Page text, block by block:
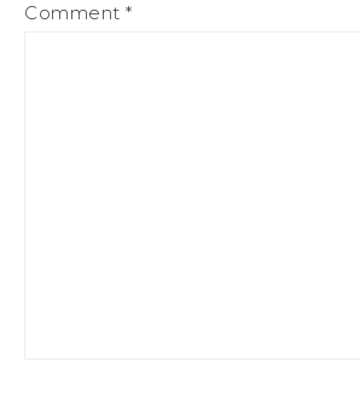
Comment *